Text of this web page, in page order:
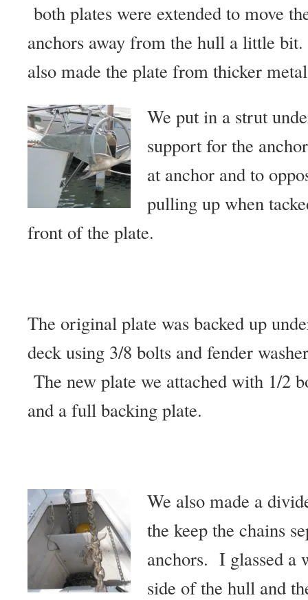
both plates were extended to move
anchors away from the hull a little
also made the plate from thicker
We put in a strut
support for the
at anchor and to
pulling up when
front of the plate.
The original plate was backed up
deck using 3/8 bolts and fender
The new plate we attached with 1/2
and a full backing plate.
We also made a
the keep the chains
anchors. I glassed a
side of the hull and